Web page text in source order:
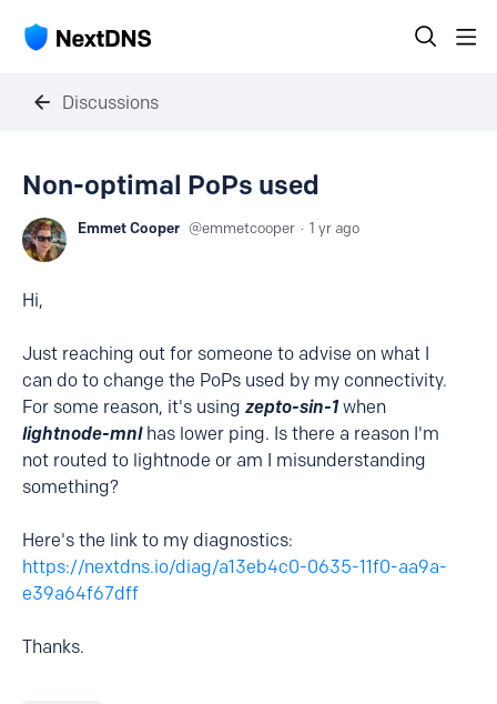
Discussions
Non-optimal PoPs used
Emmet Cooper emmetcooper 1 yr ago
Hi,
Just reaching out for someone to advise on what I
can do to change the PoPs used by my connectivity.
For some reason, it's using zepto-sin-1when
lightnode-mnl has lower ping. Is there a reason I'm
not routed to lightnode or am I misunderstanding
something?
Here's the link to my diagnostics:
https://nextdns.io/diag/a13eb4c0-0635-11f0-aa9a-
e39a64f67dff
Thanks.